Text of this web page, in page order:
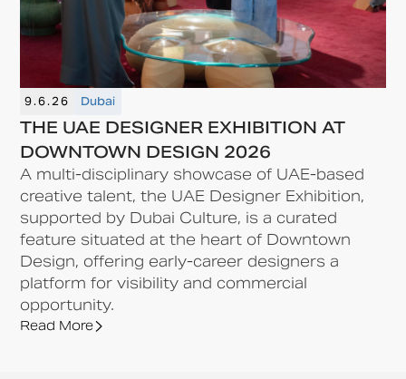
9.6.26 Dubai
THE UAE DESIGNER EXHIBITION AT
DOWNTOWN DESIGN 2026
A multi-disciplinary showcase of UAE-based
creative talent, the UAE Designer Exhibition,
supported by Dubai Culture, is a curated
feature situated at the heart of Downtown
Design, offering early-career designers a
platform for visibility and commercial
opportunity.
Read More